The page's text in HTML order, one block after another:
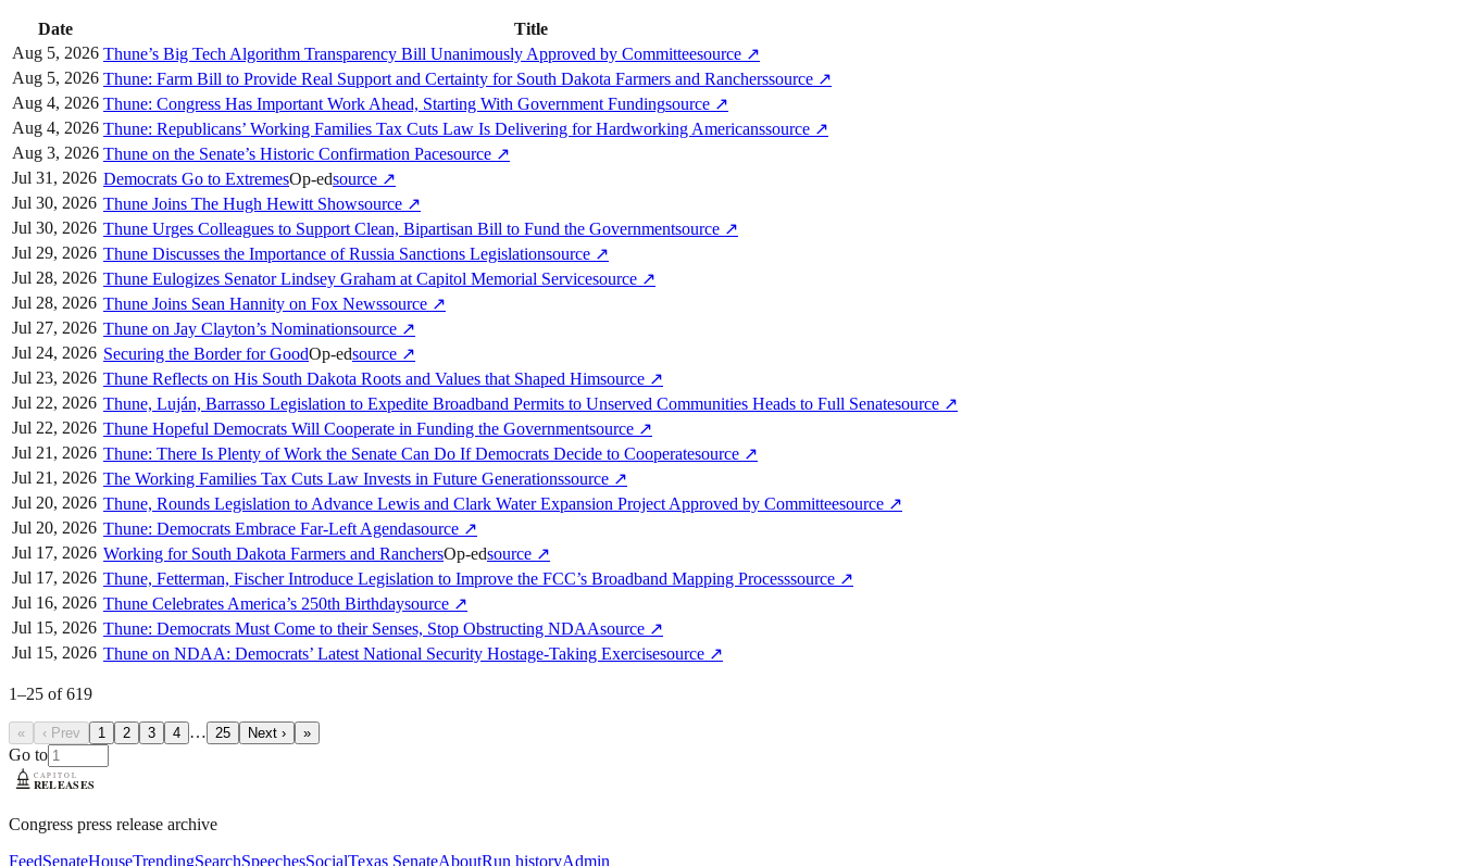
Date
Title
Aug 5, 2026 Thune’s Big Tech Algorithm Transparency Bill Unanimously Approved by Committeesource ↗
Aug 5, 2026 Thune: Farm Bill to Provide Real Support and Certainty for South Dakota Farmers and Rancherssource ↗
Aug 4, 2026 Thune: Congress Has Important Work Ahead, Starting With Government Fundingsource ↗
Aug 4, 2026 Thune: Republicans’ Working Families Tax Cuts Law Is Delivering for Hardworking Americanssource ↗
Aug 3, 2026 Thune on the Senate’s Historic Confirmation Pacesource ↗
Jul 31, 2026 Democrats Go to ExtremesOp-edsource ↗
Jul 30, 2026 Thune Joins The Hugh Hewitt Showsource ↗
Jul 30, 2026 Thune Urges Colleagues to Support Clean, Bipartisan Bill to Fund the Governmentsource ↗
Jul 29, 2026 Thune Discusses the Importance of Russia Sanctions Legislationsource ↗
Jul 28, 2026 Thune Eulogizes Senator Lindsey Graham at Capitol Memorial Servicesource ↗
Jul 28, 2026 Thune Joins Sean Hannity on Fox Newssource ↗
Jul 27, 2026 Thune on Jay Clayton’s Nominationsource ↗
Jul 24, 2026 Securing the Border for GoodOp-edsource ↗
Jul 23, 2026 Thune Reflects on His South Dakota Roots and Values that Shaped Himsource ↗
Jul 22, 2026 Thune, Luján, Barrasso Legislation to Expedite Broadband Permits to Unserved Communities Heads to Full Senatesource ↗
Jul 22, 2026 Thune Hopeful Democrats Will Cooperate in Funding the Governmentsource ↗
Jul 21, 2026 Thune: There Is Plenty of Work the Senate Can Do If Democrats Decide to Cooperatesource ↗
Jul 21, 2026 The Working Families Tax Cuts Law Invests in Future Generationssource ↗
Jul 20, 2026 Thune, Rounds Legislation to Advance Lewis and Clark Water Expansion Project Approved by Committeesource ↗
Jul 20, 2026 Thune: Democrats Embrace Far-Left Agendasource ↗
Jul 17, 2026 Working for South Dakota Farmers and RanchersOp-edsource ↗
Jul 17, 2026 Thune, Fetterman, Fischer Introduce Legislation to Improve the FCC’s Broadband Mapping Processsource ↗
Jul 16, 2026 Thune Celebrates America’s 250th Birthdaysource ↗
Jul 15, 2026 Thune: Democrats Must Come to their Senses, Stop Obstructing NDAAsource ↗
Jul 15, 2026 Thune on NDAA: Democrats’ Latest National Security Hostage-Taking Exercisesource ↗
1–25 of 619
« ‹ Prev 1 2 3 4 … 25 Next › »
Go to
Congress press release archive
FeedSenateHouseTrendingSearchSpeechesSocialTexas SenateAboutRun historyAdmin